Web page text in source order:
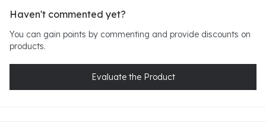
Haven't commented yet?
You can gain points by commenting and provide discounts on
products.
Evaluate the Product